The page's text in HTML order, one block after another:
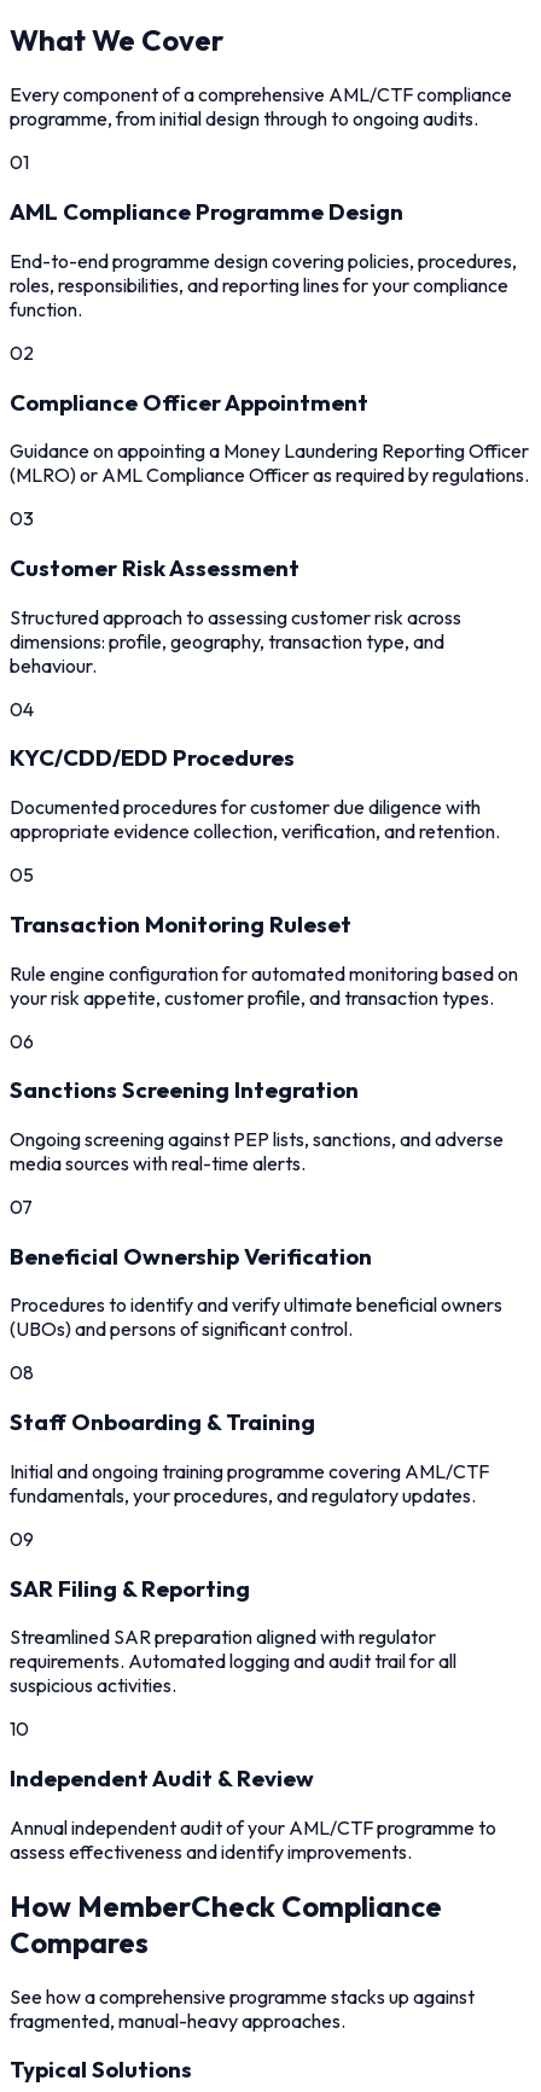
What We Cover
Every component of a comprehensive AML/CTF compliance
programme, from initial design through to ongoing audits.
01
AML Compliance Programme Design
End-to-end programme design covering policies, procedures,
roles, responsibilities, and reporting lines for your compliance
function.
02
Compliance Officer Appointment
Guidance on appointing a Money Laundering Reporting Officer
(MLRO) or AML Compliance Officer as required by regulations.
03
Customer Risk Assessment
Structured approach to assessing customer risk across
dimensions: profile, geography, transaction type, and
behaviour.
04
KYC/CDD/EDD Procedures
Documented procedures for customer due diligence with
appropriate evidence collection, verification, and retention.
05
Transaction Monitoring Ruleset
Rule engine configuration for automated monitoring based on
your risk appetite, customer profile, and transaction types.
06
Sanctions Screening Integration
Ongoing screening against PEP lists, sanctions, and adverse
media sources with real-time alerts.
07
Beneficial Ownership Verification
Procedures to identify and verify ultimate beneficial owners
(UBOs) and persons of significant control.
08
Staff Onboarding & Training
Initial and ongoing training programme covering AML/CTF
fundamentals, your procedures, and regulatory updates.
09
SAR Filing & Reporting
Streamlined SAR preparation aligned with regulator
requirements. Automated logging and audit trail for all
suspicious activities.
10
Independent Audit & Review
Annual independent audit of your AML/CTF programme to
assess effectiveness and identify improvements.
How MemberCheck Compliance
Compares
See how a comprehensive programme stacks up against
fragmented, manual-heavy approaches.
Typical Solutions